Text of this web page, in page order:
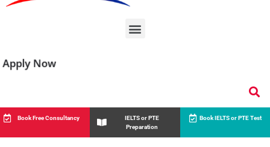
Apply Now
Book Free Consultancy
IELTS or PTE
Preparation
Book IELTS or PTE Test